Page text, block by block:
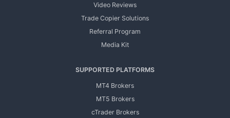
Video Reviews
Trade Copier Solutions
Referral Program
Media Kit
SUPPORTED PLATFORMS
MT4 Brokers
MT5 Brokers
cTrader Brokers